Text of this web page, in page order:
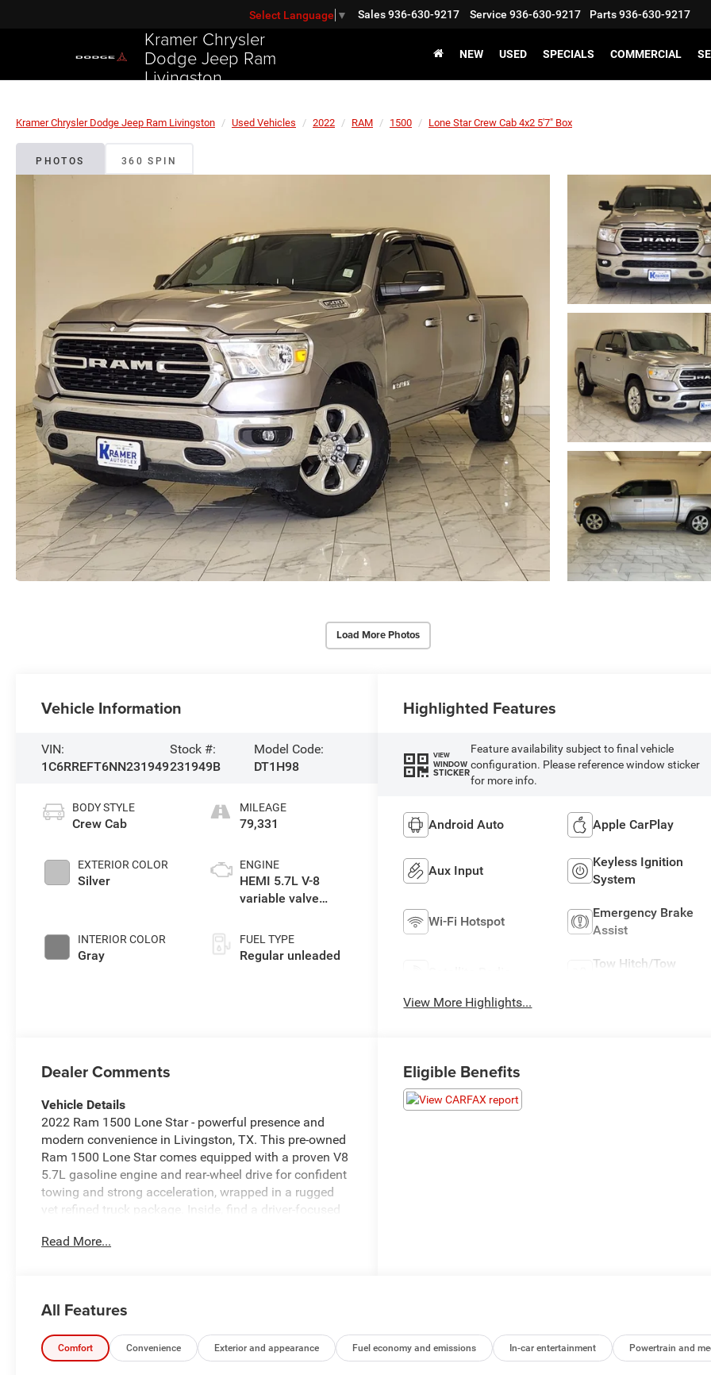
Kramer Chrysler
Dodge Jeep Ram
Livingston
Select Language ▼ Sales936-630-9217 Service 936-630-9217 Parts936-630-9217
NEW USED SPECIALS COMMERCIAL
Kramer Chrysler Dodge Jeep Ram Livingston Used Vehicles 2022 RAM 1500 Lone Star Crew Cab 4x2 5'7" Box
PHOTOS 360 SPIN
Load More Photos
Vehicle Information
VIN:
1C6RREFT6NN231949
Stock #:
231949B
Model Code:
DT1H98
BODY STYLE
Crew Cab
EXTERIOR COLOR
Silver
INTERIOR COLOR
Gray
MILEAGE
79,331
ENGINE
HEMI 5.7L V-8
variable valve
unleaded, engine
with cylinder
FUEL TYPE
Regular unleaded
Highlighted Features
VIEW
WINDOW
STICKER
Feature availability subject to final vehicle
configuration. Please reference window sticker
for more info.
Android Auto Apple CarPlay
Aux Input
Keyless Ignition
System
Wi-Fi Hotspot
Emergency Brake
Assist
Tow Hitch/Tow
View More Highlights...
Dealer Comments
Vehicle Details
2022 Ram 1500 Lone Star - powerful presence and
modern convenience in Livingston, TX. This pre-owned
Ram 1500 Lone Star comes equipped with a proven V8
5.7L gasoline engine and rear-wheel drive for confident
towing and strong acceleration, wrapped in a rugged
yet refined truck package. Inside, find a driver-focused
CarPlay, Android Auto, Hands-Free Bluetooth®, and
upgraded materials and practicality that make daily
hauling and long drives more comfortable. Exterior
styling balances bold Ram identity with practical
design-bed space ready for weekend projects and a
Read More...
Eligible Benefits
All Features
Comfort Convenience Exterior and appearance Fuel economy and emissions In-car entertainment Powertrain and